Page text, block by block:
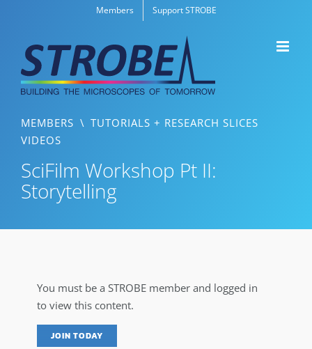
content
Members Support STROBE
MEMBERS \ TUTORIALS + RESEARCH SLICES
VIDEOS
SciFilm Workshop Pt II:
Storytelling
You must be a STROBE member and logged in
to view this content.
JOIN TODAY